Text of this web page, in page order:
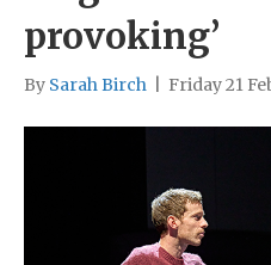
provoking’
By Sarah Birch Friday 21